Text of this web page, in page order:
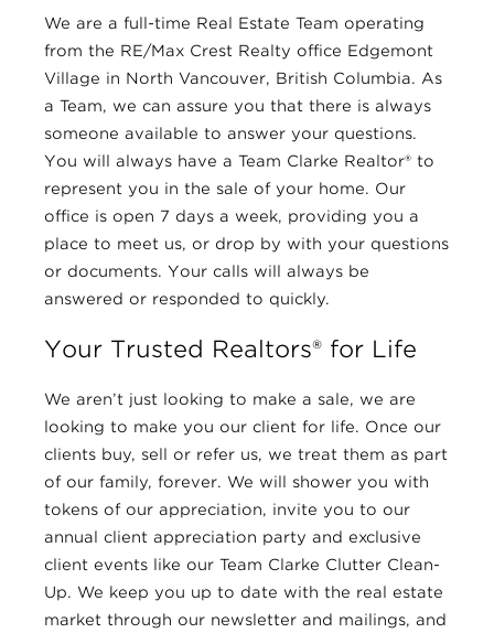
We are a full-time Real Estate Team operating
from the RE/Max Crest Realty office Edgemont
Village in North Vancouver, British Columbia. As
a Team, we can assure you that there is always
someone available to answer your questions.
You will always have a Team Clarke Realtor® to
represent you in the sale of your home. Our
office is open 7 days a week, providing you a
place to meet us, or drop by with your questions
or documents. Your calls will always be
answered or responded to quickly.
Your Trusted Realtors® for Life
We aren’t just looking to make a sale, we are
looking to make you our client for life. Once our
clients buy, sell or refer us, we treat them as part
of our family, forever. We will shower you with
tokens of our appreciation, invite you to our
annual client appreciation party and exclusive
client events like our Team Clarke Clutter Clean-
Up. We keep you up to date with the real estate
market through our newsletter and mailings, and